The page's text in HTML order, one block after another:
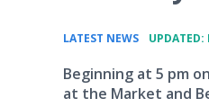
LATEST NEWS UPDATED:
Beginning at 5 pm
at the Market and